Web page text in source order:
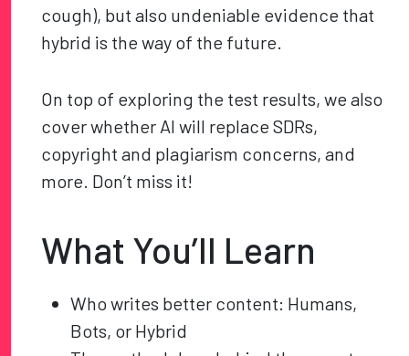
cough), but also undeniable evidence that
hybrid is the way of the future.
On top of exploring the test results, we also
cover whether AI will replace SDRs,
copyright and plagiarism concerns, and
more. Don’t miss it!
What You’ll Learn
Who writes better content: Humans,
Bots, or Hybrid